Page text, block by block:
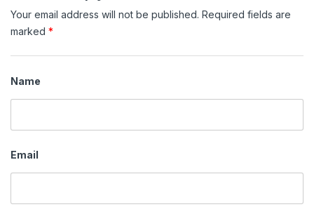
Your email address will not be published. Required fields are
marked *
Name
Email